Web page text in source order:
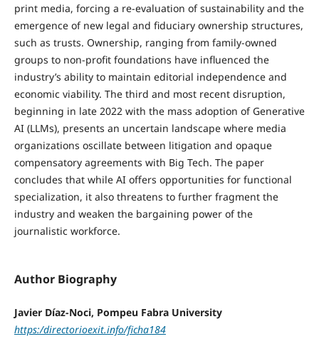
print media, forcing a re-evaluation of sustainability and the
emergence of new legal and fiduciary ownership structures,
such as trusts. Ownership, ranging from family-owned
groups to non-profit foundations have influenced the
industry’s ability to maintain editorial independence and
economic viability. The third and most recent disruption,
beginning in late 2022 with the mass adoption of Generative
AI (LLMs), presents an uncertain landscape where media
organizations oscillate between litigation and opaque
compensatory agreements with Big Tech. The paper
concludes that while AI offers opportunities for functional
specialization, it also threatens to further fragment the
industry and weaken the bargaining power of the
journalistic workforce.
Author Biography
Javier Díaz-Noci, Pompeu Fabra University
https:/directorioexit.info/ficha184